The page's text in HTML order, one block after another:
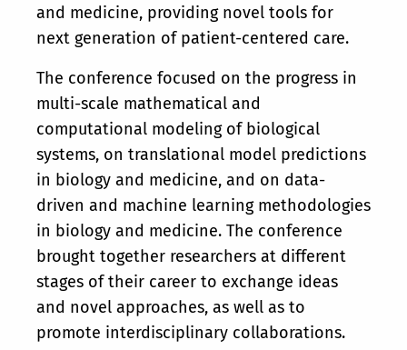
and medicine, providing novel tools for
next generation of patient-centered care.
The conference focused on the progress in
multi-scale mathematical and
computational modeling of biological
systems, on translational model predictions
in biology and medicine, and on data-
driven and machine learning methodologies
in biology and medicine. The conference
brought together researchers at different
stages of their career to exchange ideas
and novel approaches, as well as to
promote interdisciplinary collaborations.